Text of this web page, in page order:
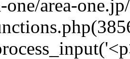
one/area-